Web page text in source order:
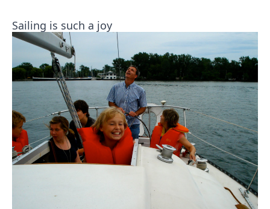
Sailing is such a joy